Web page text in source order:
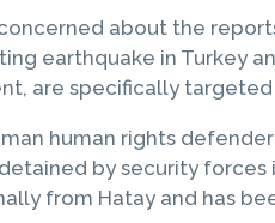
about the
earthquake in Turkey
are specifically
human rights
by security forces
from Hatay and has